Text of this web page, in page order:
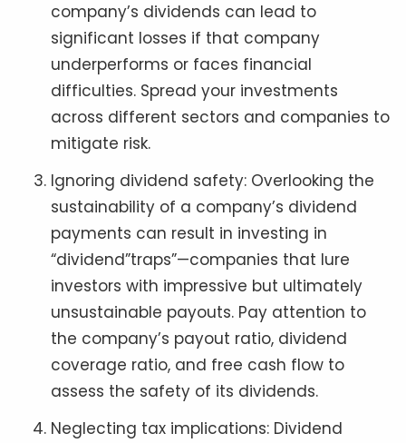
company’s dividends can lead to
significant losses if that company
underperforms or faces financial
difficulties. Spread your investments
across different sectors and companies to
mitigate risk.
Ignoring dividend safety: Overlooking the
sustainability of a company’s dividend
payments can result in investing in
“dividend”traps”—companies that lure
investors with impressive but ultimately
unsustainable payouts. Pay attention to
the company’s payout ratio, dividend
coverage ratio, and free cash flow to
assess the safety of its dividends.
Neglecting tax implications: Dividend